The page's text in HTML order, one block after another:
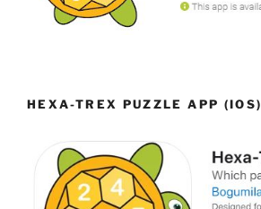
HEXA-TREX PUZZLE APP (IOS)